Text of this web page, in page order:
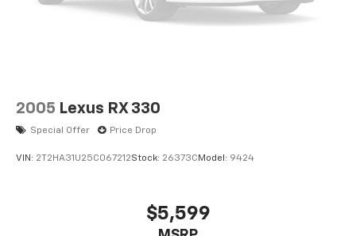
2005 Lexus RX 330
Special Offer Price Drop
VIN: 2T2HA31U25C067212Stock: 26373C Model: 9424
$5,599